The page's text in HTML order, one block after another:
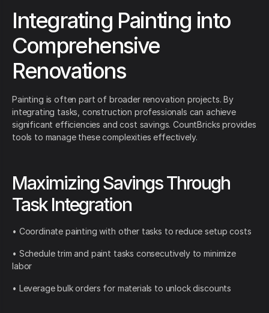
Integrating Painting into
Comprehensive
Renovations
Painting is often part of broader renovation projects. By
integrating tasks, construction professionals can achieve
significant efficiencies and cost savings. CountBricks provides
tools to manage these complexities effectively.
Maximizing Savings Through
Task Integration
• Coordinate painting with other tasks to reduce setup costs
• Schedule trim and paint tasks consecutively to minimize
labor
• Leverage bulk orders for materials to unlock discounts